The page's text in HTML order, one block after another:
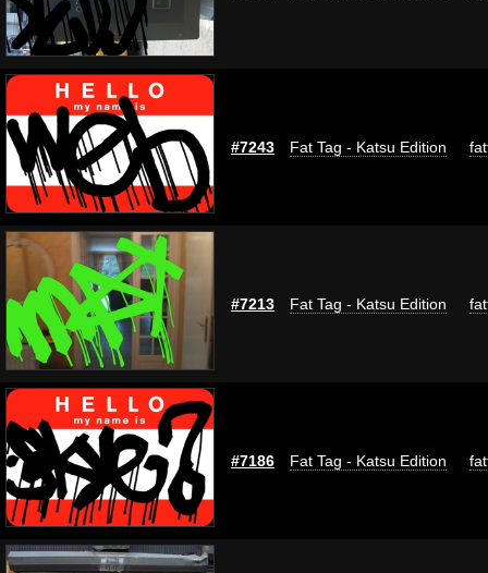
#7243 Fat Tag - Katsu Edition
#7213 Fat Tag - Katsu Edition
#7186 Fat Tag - Katsu Edition